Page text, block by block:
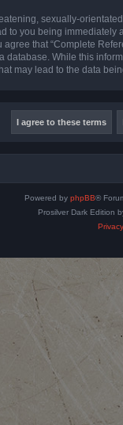
sexually-
to you being
that “Complete
While this
may lead to the data
Powered by phpBB®
Prosilver Dark Edition
Privacy